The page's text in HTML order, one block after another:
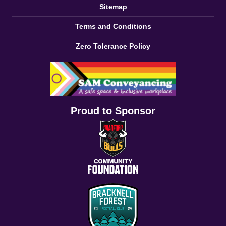
Sitemap
Terms and Conditions
Zero Tolerance Policy
Proud to Sponsor